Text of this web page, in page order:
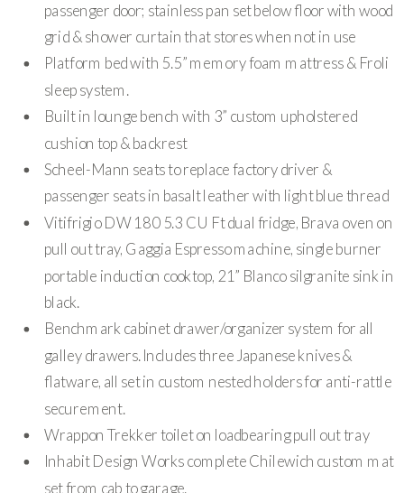
passenger door; stainless pan set below floor with wood
grid & shower curtain that stores when not in use
Platform bed with 5.5” memory foam mattress & Froli
sleep system.
Built in lounge bench with 3” custom upholstered
cushion top & backrest
Scheel-Mann seats to replace factory driver &
passenger seats in basalt leather with light blue thread
Vitifrigio DW 180 5.3 CU Ft dual fridge, Brava oven on
pull out tray, Gaggia Espresso machine, single burner
portable induction cooktop, 21” Blanco silgranite sink in
black.
Benchmark cabinet drawer/organizer system for all
galley drawers. Includes three Japanese knives &
flatware, all set in custom nested holders for anti-rattle
securement.
Wrappon Trekker toilet on loadbearing pull out tray
Inhabit Design Works complete Chilewich custom mat
set from cab to garage.